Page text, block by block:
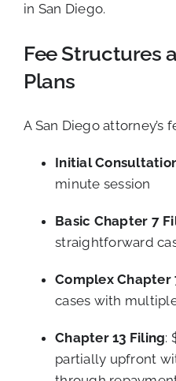
in San Diego.
Fee Structures
Plans
A San Diego attorney’s
Initial
minute session
Basic Chapter 7
straightforward
Complex Chapter
cases with
Chapter 13 Filing:
partially upfront